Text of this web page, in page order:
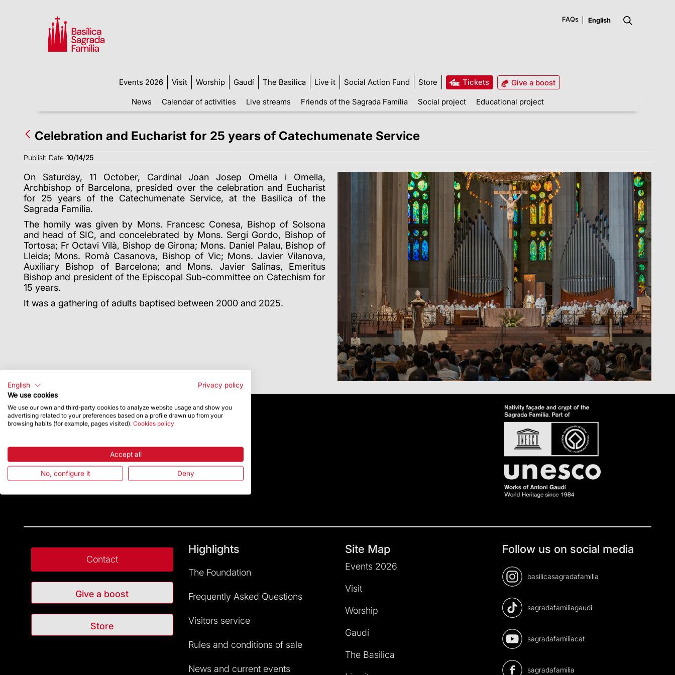
FAQs
Events 2026 Visit Worship Gaudí The Basilica Live it Social Action Fund Store Tickets
Give a boost
News
Calendar of activities Live streams Friends of the Sagrada Família Social project Educational project
Celebration and Eucharist for 25 years of Catechumenate Service
Publish Date 10/14/25
On Saturday, 11 October, Cardinal Joan Josep Omella i Omella,
Archbishop of Barcelona, presided over the celebration and Eucharist
for 25 years of the Catechumenate Service, at the Basilica of the
Sagrada Família.
The homily was given by Mons. Francesc Conesa, Bishop of Solsona
and head of SIC, and concelebrated by Mons. Sergi Gordo, Bishop of
Tortosa; Fr Octavi Vilà, Bishop de Girona; Mons. Daniel Palau, Bishop of
Lleida; Mons. Romà Casanova, Bishop of Vic; Mons. Javier Vilanova,
Auxiliary Bishop of Barcelona; and Mons. Javier Salinas, Emeritus
Bishop and president of the Episcopal Sub-committee on Catechism for
15 years.
It was a gathering of adults baptised between 2000 and 2025.
Contact
Give a boost
Store
Highlights
The Foundation
Frequently Asked Questions
Visitors service
Rules and conditions of sale
News and current events
Site Map
Events 2026
Visit
Worship
Gaudí
The Basilica
Follow us on social media
basilicasagradafamilia
sagradafamiliagaudi
sagradafamiliacat
sagradafamilia
English
Privacy policy
We use cookies
We use our own and third-party cookies to analyze website usage and show you
advertising related to your preferences based on a profile drawn up from your
browsing habits (for example, pages visited). Cookies policy
Accept all
No, configure it Deny